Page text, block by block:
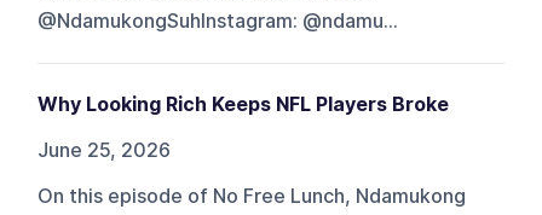
@NdamukongSuhInstagram: @ndamu...
Why Looking Rich Keeps NFL Players Broke
June 25, 2026
On this episode of No Free Lunch, Ndamukong